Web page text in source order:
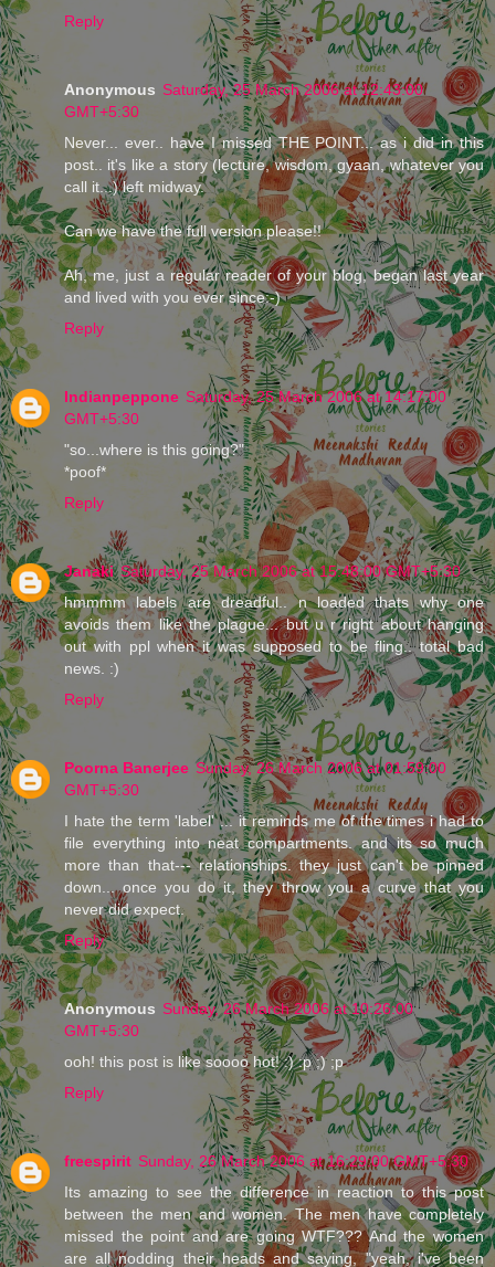
Reply
Anonymous Saturday, 25 March 2006 at 12:43:00
GMT+5:30
Never... ever.. have I missed THE POINT... as i did in this
post.. it's like a story (lecture, wisdom, gyaan, whatever you
call it...) left midway.
Can we have the full version please!!
Ah, me, just a regular reader of your blog, began last year
and lived with you ever since:-)
Reply
Indianpeppone Saturday, 25 March 2006 at 14:17:00
GMT+5:30
"so...where is this going?"
*poof*
Reply
Janaki Saturday, 25 March 2006 at 15:48:00 GMT+5:30
hmmmm labels are dreadful.. n loaded thats why one
avoids them like the plague... but u r right about hanging
out with ppl when it was supposed to be fling.. total bad
news. :)
Reply
Poorna Banerjee Sunday, 26 March 2006 at 01:59:00
GMT+5:30
I hate the term 'label' ... it reminds me of the times i had to
file everything into neat compartments. and its so much
more than that--- relationships. they just can't be pinned
down... once you do it, they throw you a curve that you
never did expect.
Reply
Anonymous Sunday, 26 March 2006 at 10:26:00
GMT+5:30
ooh! this post is like soooo hot! :) :p ;) ;p
Reply
freespirit Sunday, 26 March 2006 at 16:29:00 GMT+5:30
Its amazing to see the difference in reaction to this post
between the men and women. The men have completely
missed the point and are going WTF??? And the women
are all nodding their heads and saying, "yeah, i've been